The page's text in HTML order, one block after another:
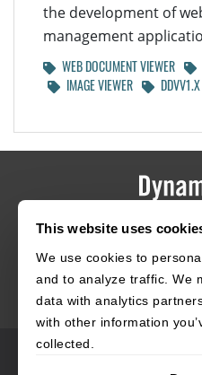
This website uses
We use cookies to
and to analyze traffic. We
data with analytics
with other information
collected.
the development of
management
WEB DOCUMENT VIEWER
IMAGE VIEWER
DDVV1.X
HOME CAREERS